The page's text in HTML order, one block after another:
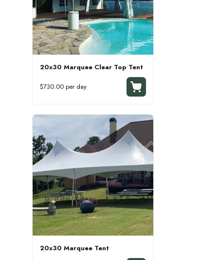
20x30 Marquee Clear Top Tent
$730.00 per day
20x30 Marquee Tent